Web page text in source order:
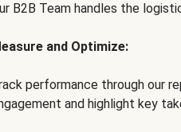
B2B Team handles the
and Optimize:
performance through our
and highlight key